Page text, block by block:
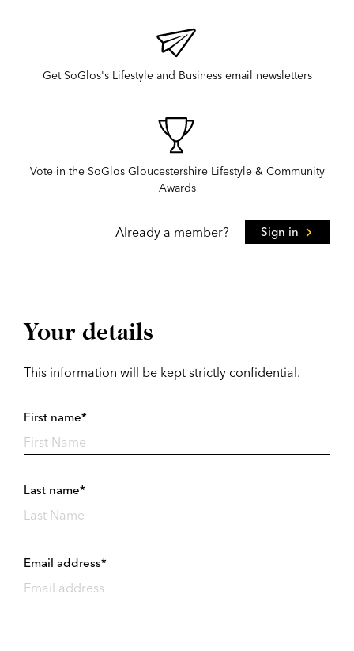
Get SoGlos's Lifestyle and Business email newsletters
Vote in the SoGlos Gloucestershire Lifestyle & Community
Awards
Already a member? Sign in
Your details
This information will be kept strictly confidential.
First name*
Last name*
Email address*